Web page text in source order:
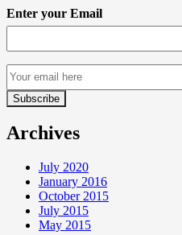
Enter your Email
Archives
July 2020
January 2016
October 2015
July 2015
May 2015